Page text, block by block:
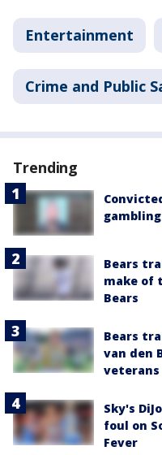
Entertainment
Crime and Public
Trending
Bears
make of
Bears
Bears
van den
veterans
Sky's
foul on
Fever